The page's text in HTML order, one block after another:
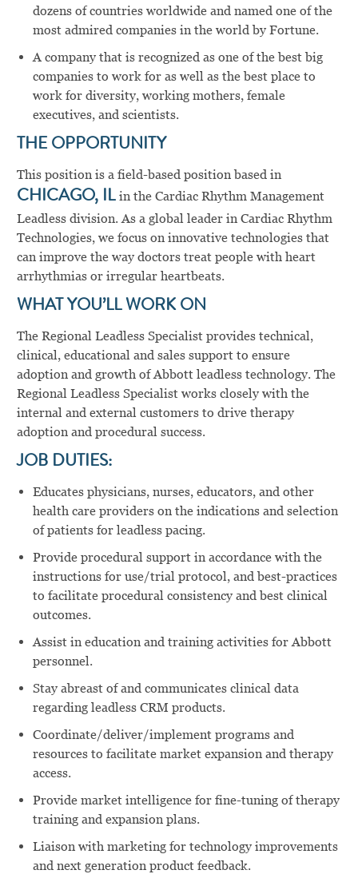
dozens of countries worldwide and named one of the
most admired companies in the world by Fortune.
A company that is recognized as one of the best big
companies to work for as well as the best place to
work for diversity, working mothers, female
executives, and scientists.
THE OPPORTUNITY
This position is a field-based position based in
CHICAGO, IL in the Cardiac Rhythm Management
Leadless division. As a global leader in Cardiac Rhythm
Technologies, we focus on innovative technologies that
can improve the way doctors treat people with heart
arrhythmias or irregular heartbeats.
WHAT YOU’LL WORK ON
The Regional Leadless Specialist provides technical,
clinical, educational and sales support to ensure
adoption and growth of Abbott leadless technology. The
Regional Leadless Specialist works closely with the
internal and external customers to drive therapy
adoption and procedural success.
JOB DUTIES:
Educates physicians, nurses, educators, and other
health care providers on the indications and selection
of patients for leadless pacing.
Provide procedural support in accordance with the
instructions for use/trial protocol, and best-practices
to facilitate procedural consistency and best clinical
outcomes.
Assist in education and training activities for Abbott
personnel.
Stay abreast of and communicates clinical data
regarding leadless CRM products.
Coordinate/deliver/implement programs and
resources to facilitate market expansion and therapy
access.
Provide market intelligence for fine-tuning of therapy
training and expansion plans.
Liaison with marketing for technology improvements
and next generation product feedback.